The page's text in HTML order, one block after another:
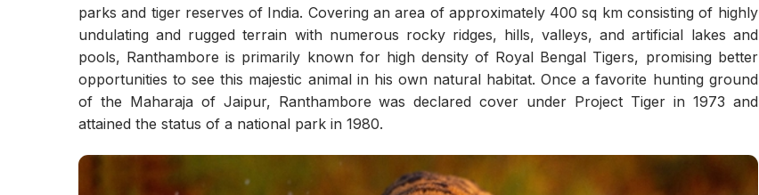
parks and tiger reserves of India. Covering an area of approximately 400 sq km consisting of highly
undulating and rugged terrain with numerous rocky ridges, hills, valleys, and artificial lakes and
pools, Ranthambore is primarily known for high density of Royal Bengal Tigers, promising better
opportunities to see this majestic animal in his own natural habitat. Once a favorite hunting ground
of the Maharaja of Jaipur, Ranthambore was declared cover under Project Tiger in 1973 and
attained the status of a national park in 1980.